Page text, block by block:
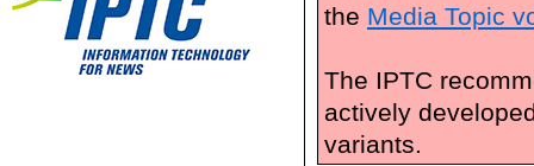
the Media Topic
The IPTC
actively
variants.